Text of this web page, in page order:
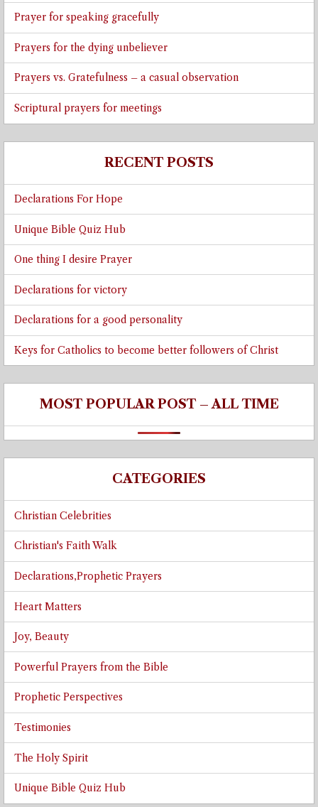
Prayer for speaking gracefully
Prayers for the dying unbeliever
Prayers vs. Gratefulness – a casual observation
Scriptural prayers for meetings
RECENT POSTS
Declarations For Hope
Unique Bible Quiz Hub
One thing I desire Prayer
Declarations for victory
Declarations for a good personality
Keys for Catholics to become better followers of Christ
MOST POPULAR POST – ALL TIME
CATEGORIES
Christian Celebrities
Christian's Faith Walk
Declarations,Prophetic Prayers
Heart Matters
Joy, Beauty
Powerful Prayers from the Bible
Prophetic Perspectives
Testimonies
The Holy Spirit
Unique Bible Quiz Hub